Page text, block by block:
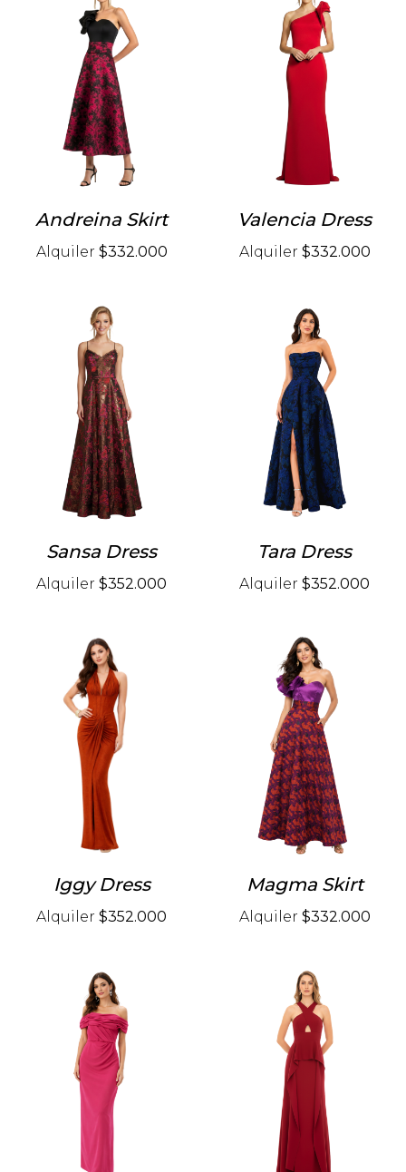
Andreina Skirt
Alquiler $332.000
Valencia Dress
Alquiler $332.000
Sansa Dress
Alquiler $352.000
Tara Dress
Alquiler $352.000
Iggy Dress
Alquiler $352.000
Magma Skirt
Alquiler $332.000